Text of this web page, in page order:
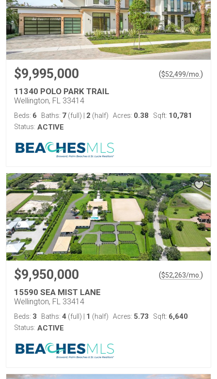
$9,995,000 ($52,499/mo. )
11340 POLO PARK TRAIL
Wellington, FL 33414
Beds: 6 Baths: 7 (full) 2 (half) Acres: 0.38 Sqft: 10,781
Status: ACTIVE
$9,950,000 ($52,263/mo. )
15590 SEA MIST LANE
Wellington, FL 33414
Beds: 3 Baths: 4 (full) 1 (half) Acres: 5.73 Sqft: 6,640
Status: ACTIVE